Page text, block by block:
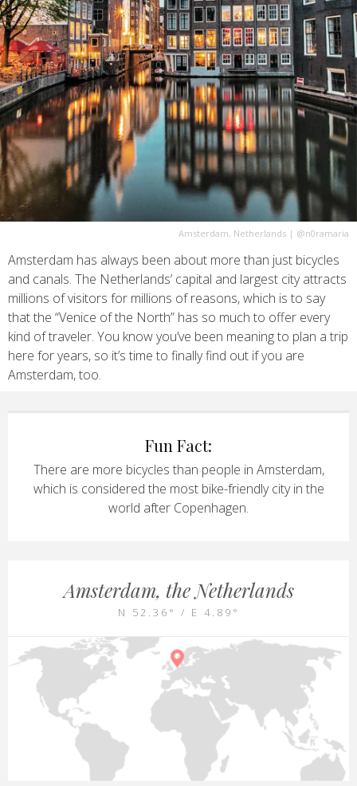
Amsterdam, Netherlands | @n0ramaria
Amsterdam has always been about more than just bicycles
and canals. The Netherlands’ capital and largest city attracts
millions of visitors for millions of reasons, which is to say
that the “Venice of the North” has so much to offer every
kind of traveler. You know you’ve been meaning to plan a trip
here for years, so it’s time to finally find out if you are
Amsterdam, too.
Fun Fact:
There are more bicycles than people in Amsterdam,
which is considered the most bike-friendly city in the
world after Copenhagen.
Amsterdam, the Netherlands
N 52.36° / E 4.89°